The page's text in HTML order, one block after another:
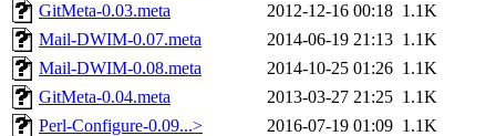
GitMeta-0.03.meta
2012-12-16 00:18 1.1K
Mail-DWIM-0.07.meta
2014-06-19 21:13 1.1K
Mail-DWIM-0.08.meta
2014-10-25 01:26 1.1K
GitMeta-0.04.meta
2013-03-27 21:25 1.1K
Perl-Configure-0.09...>
2016-07-19 01:09 1.1K